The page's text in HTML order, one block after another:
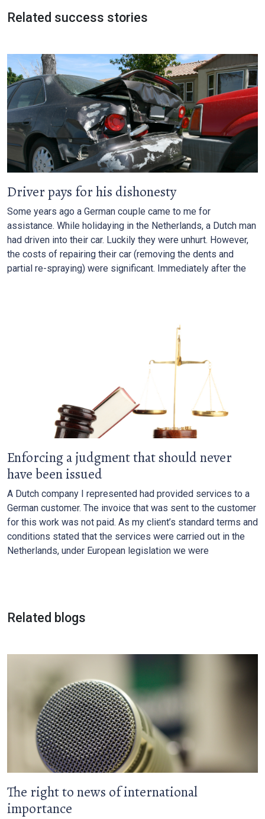
Related success stories
Driver pays for his dishonesty
Some years ago a German couple came to me for
assistance. While holidaying in the Netherlands, a Dutch man
had driven into their car. Luckily they were unhurt. However,
the costs of repairing their car (removing the dents and
partial re-spraying) were significant. Immediately after the
Enforcing a judgment that should never
have been issued
A Dutch company I represented had provided services to a
German customer. The invoice that was sent to the customer
for this work was not paid. As my client’s standard terms and
conditions stated that the services were carried out in the
Netherlands, under European legislation we were
Related blogs
The right to news of international
importance